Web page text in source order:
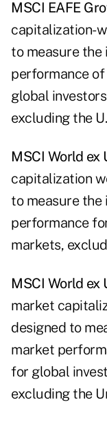
MSCI EAFE
capitalization-
to measure
performance
global
excluding the
MSCI World ex
capitalization
to measure
performance
markets,
MSCI World ex
market
designed to
market
for global
excluding the